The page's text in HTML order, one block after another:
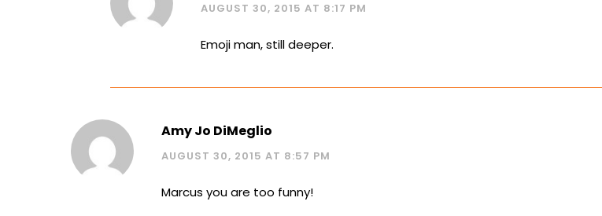
AUGUST 30, 2015 AT 8:17 PM
Emoji man, still deeper.
Amy Jo DiMeglio
AUGUST 30, 2015 AT 8:57 PM
Marcus you are too funny!